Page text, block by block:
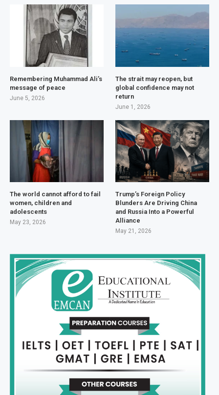
Remembering Muhammad Ali’s
message of peace
June 5, 2026
The strait may reopen, but
global confidence may not
return
June 1, 2026
The world cannot afford to fail
women, children and
adolescents
May 23, 2026
Trump’s Foreign Policy
Blunders Are Driving China
and Russia Into a Powerful
Alliance
May 21, 2026